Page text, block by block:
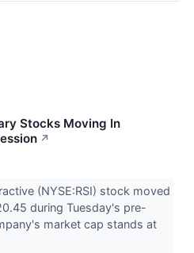
Stocks Moving In
↗
(NYSE:RSI) stock moved
during Tuesday's pre-
market cap stands at